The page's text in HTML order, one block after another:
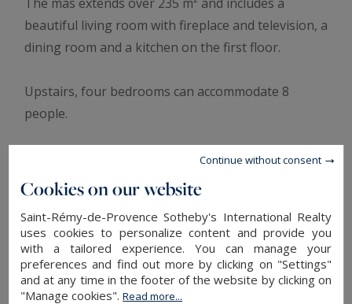
beautiful living room with fireplace and television, a
dining room and a kitchen on the first floor.
Upstairs, four bedrooms can accommodate 8
people.
With the village of Barbentane nearby, as well as
Avignon, Saint Rémy de Provence and the Alpilles
just a few kilometers away, this property is perfect
for sharing beautiful moments with friends.
The details of your vacation home in Provence:
Living room with fireplace and television, Dining
Cookies on our website
Saint-Rémy-de-Provence Sotheby's International Realty
uses cookies to personalize content and provide you
with a tailored experience. You can manage your
preferences and find out more by clicking on "Settings"
and at any time in the footer of the website by clicking on
"Manage cookies".Read more...
Continue without consent